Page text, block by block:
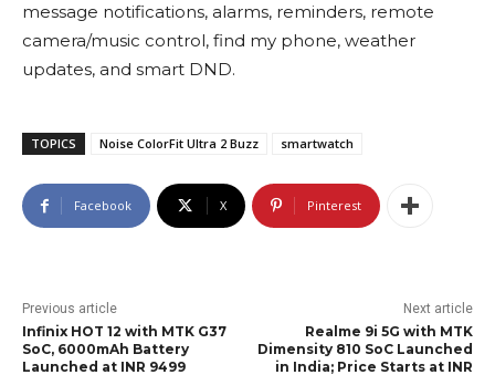
message notifications, alarms, reminders, remote
camera/music control, find my phone, weather
updates, and smart DND.
TOPICS Noise ColorFit Ultra 2 Buzz smartwatch
Facebook X Pinterest
Previous article
Infinix HOT 12 with MTK G37
SoC, 6000mAh Battery
Launched at INR 9499
Next article
Realme 9i 5G with MTK
Dimensity 810 SoC Launched
in India; Price Starts at INR